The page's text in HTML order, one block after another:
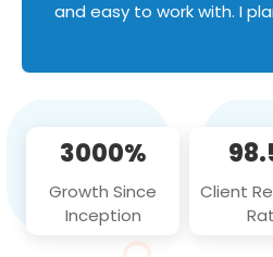
and easy to work with. I
3000%
Growth Since
Inception
Client